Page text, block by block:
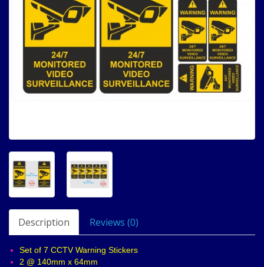
Description Reviews (0)
Set of 7 CCTV Warning Stickers
2 @ 140mm x 64mm